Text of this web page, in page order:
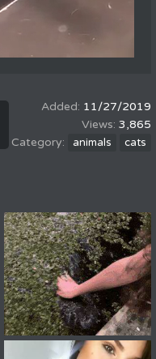
11/27/2019
3,865
animals cats